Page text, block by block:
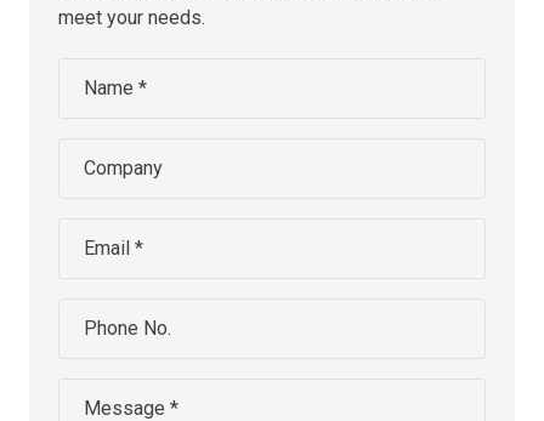
meet your needs.
Name *
Company
Email *
Phone No.
Message *